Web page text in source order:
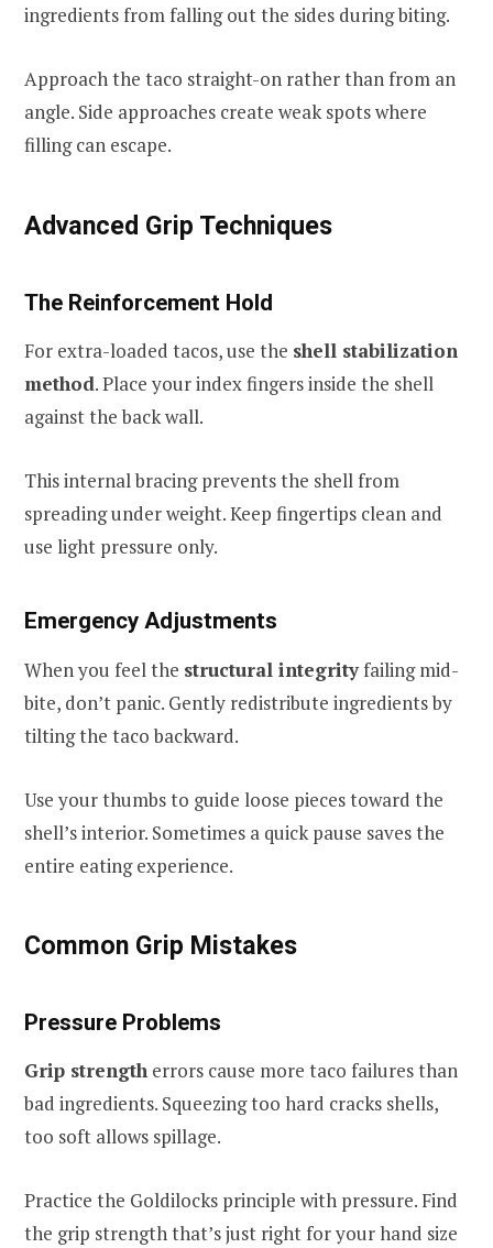
ingredients from falling out the sides during biting.
Approach the taco straight-on rather than from an
angle. Side approaches create weak spots where
filling can escape.
Advanced Grip Techniques
The Reinforcement Hold
For extra-loaded tacos, use the shell stabilization
method. Place your index fingers inside the shell
against the back wall.
This internal bracing prevents the shell from
spreading under weight. Keep fingertips clean and
use light pressure only.
Emergency Adjustments
When you feel the structural integrityfailing mid-
bite, don’t panic. Gently redistribute ingredients by
tilting the taco backward.
Use your thumbs to guide loose pieces toward the
shell’s interior. Sometimes a quick pause saves the
entire eating experience.
Common Grip Mistakes
Pressure Problems
Grip strength errors cause more taco failures than
bad ingredients. Squeezing too hard cracks shells,
too soft allows spillage.
Practice the Goldilocks principle with pressure. Find
the grip strength that’s just right for your hand size